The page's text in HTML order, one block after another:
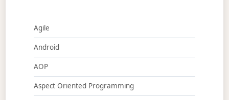
Agile
Android
AOP
Aspect Oriented Programming